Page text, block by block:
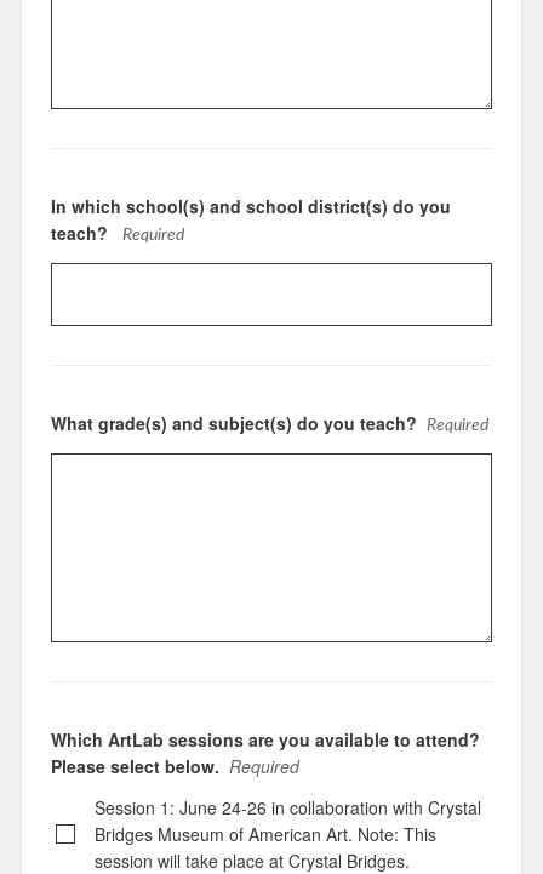
In which school(s) and school district(s) do you
teach?
Required
What grade(s) and subject(s) do you teach? Required
Which ArtLab sessions are you available to attend?
Please select below. Required
Session 1: June 24-26 in collaboration with Crystal
Bridges Museum of American Art. Note: This
session will take place at Crystal Bridges.